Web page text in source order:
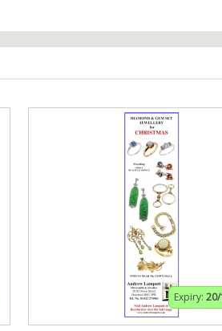
Expiry: